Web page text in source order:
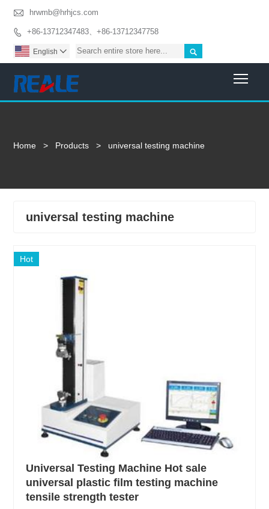
 hrwmb@hrhjcs.com
 +86-13712347483、+86-13712347758

English 
Home > Products > universal testing machine
universal testing machine
Hot
Universal Testing Machine Hot sale
universal plastic film testing machine
tensile strength tester